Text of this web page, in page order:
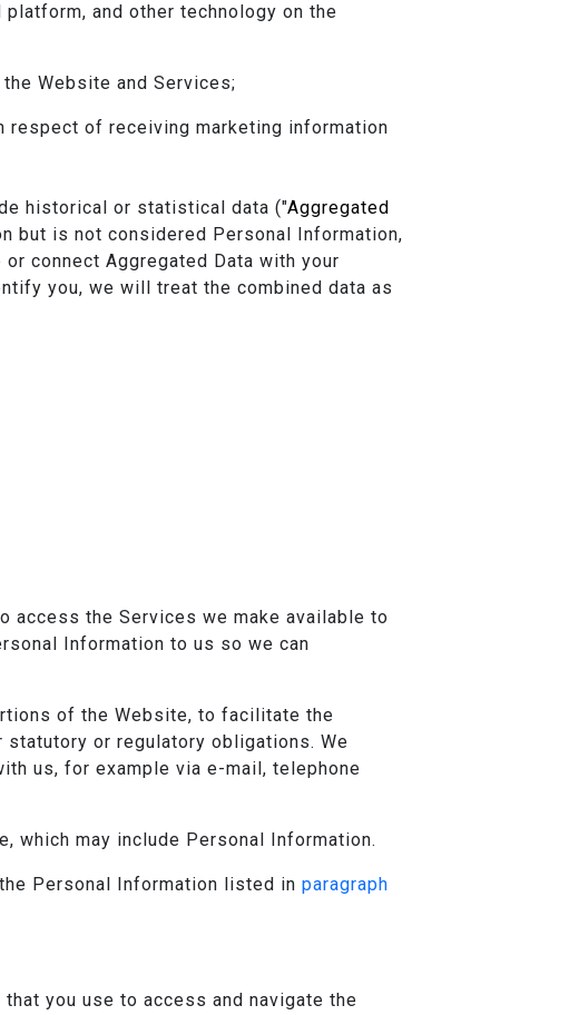
and other technology on the
Website and Services;
respect of receiving marketing information
historical or statistical data ("Aggregated
but is not considered Personal Information,
connect Aggregated Data with your
you, we will treat the combined data as
access the Services we make available to
Information to us so we can
of the Website, to facilitate the
or regulatory obligations. We
us, for example via e-mail, telephone
which may include Personal Information.
Personal Information listed in paragraph
you use to access and navigate the